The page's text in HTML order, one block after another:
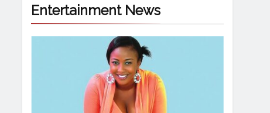
Entertainment News